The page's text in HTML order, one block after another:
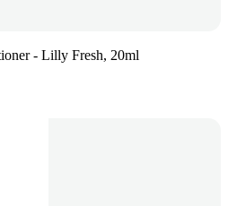
- Lilly Fresh, 20ml